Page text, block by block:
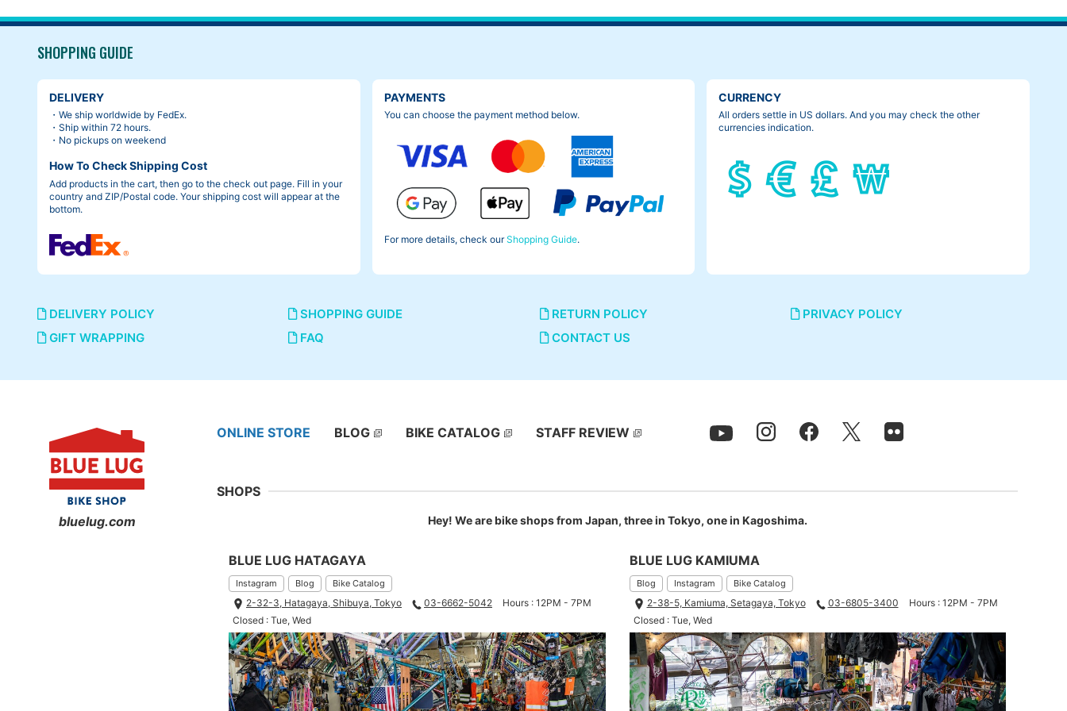
SHOPPING GUIDE
DELIVERY
・We ship worldwide by FedEx.
・Ship within 72 hours.
・No pickups on weekend
How To Check Shipping Cost
Add products in the cart, then go to the check out page. Fill in your
country and ZIP/Postal code. Your shipping cost will appear at the
bottom.
PAYMENTS
You can choose the payment method below.
For more details, check ourShopping Guide.
CURRENCY
All orders settle in US dollars. And you may check the other
currencies indication.
DELIVERY POLICY SHOPPING GUIDE RETURN POLICY
PRIVACY POLICY
GIFT WRAPPING
FAQ CONTACT US
bluelug.com
ONLINE STORE BLOG BIKE CATALOG STAFF REVIEW
SHOPS
Hey! We are bike shops from Japan, three in Tokyo, one in Kagoshima.
BLUE LUG HATAGAYA
Instagram Blog Bike Catalog
2-32-3, Hatagaya, Shibuya, Tokyo 03-6662-5042
Hours : 12PM - 7PM
Closed : Tue, Wed
BLUE LUG KAMIUMA
Blog Instagram Bike Catalog
2-38-5, Kamiuma, Setagaya, Tokyo 03-6805-3400
Hours : 12PM - 7PM
Closed : Tue, Wed